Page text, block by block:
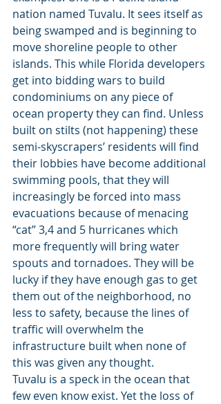
nation named Tuvalu. It sees itself as
being swamped and is beginning to
move shoreline people to other
islands. This while Florida developers
get into bidding wars to build
condominiums on any piece of
ocean property they can find. Unless
built on stilts (not happening) these
semi-skyscrapers’ residents will find
their lobbies have become additional
swimming pools, that they will
increasingly be forced into mass
evacuations because of menacing
“cat” 3,4 and 5 hurricanes which
more frequently will bring water
spouts and tornadoes. They will be
lucky if they have enough gas to get
them out of the neighborhood, no
less to safety, because the lines of
traffic will overwhelm the
infrastructure built when none of
this was given any thought.
Tuvalu is a speck in the ocean that
few even know exist. Yet the loss of